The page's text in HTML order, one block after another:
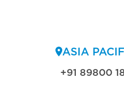
ASIA
+91 89800